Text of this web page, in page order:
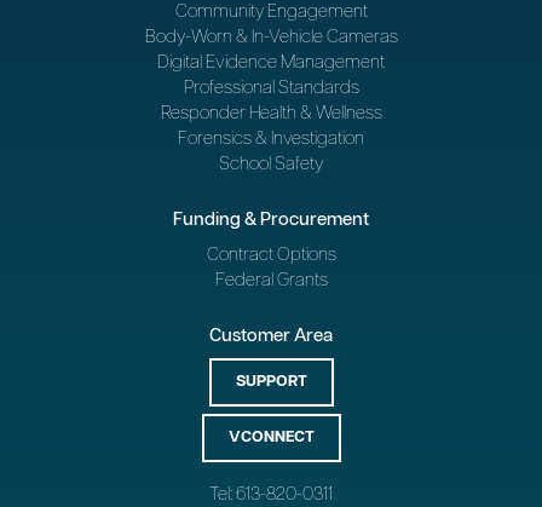
Community Engagement
Body-Worn & In-Vehicle Cameras
Digital Evidence Management
Professional Standards
Responder Health & Wellness
Forensics & Investigation
School Safety
Funding & Procurement
Contract Options
Federal Grants
Customer Area
SUPPORT
VCONNECT
Tel: 613-820-0311